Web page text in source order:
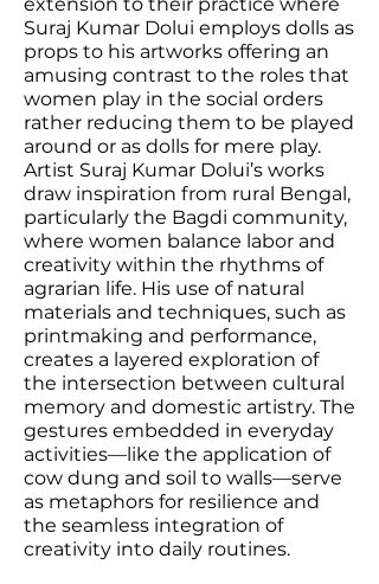
Suraj Kumar Dolui employs dolls as
props to his artworks offering an
amusing contrast to the roles that
women play in the social orders
rather reducing them to be played
around or as dolls for mere play.
Artist Suraj Kumar Dolui’s works
draw inspiration from rural Bengal,
particularly the Bagdi community,
where women balance labor and
creativity within the rhythms of
agrarian life. His use of natural
materials and techniques, such as
printmaking and performance,
creates a layered exploration of
the intersection between cultural
memory and domestic artistry. The
gestures embedded in everyday
activities—like the application of
cow dung and soil to walls—serve
as metaphors for resilience and
the seamless integration of
creativity into daily routines.